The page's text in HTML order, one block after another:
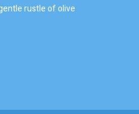
rustle of olive